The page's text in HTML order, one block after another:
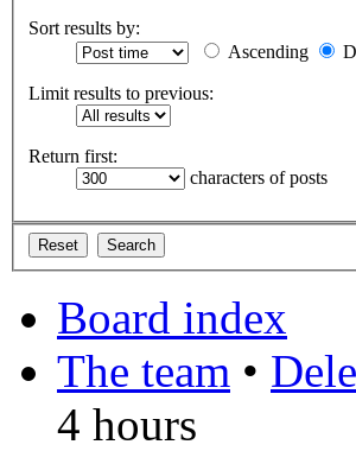
Sort results by:
Ascending
Limit results to previous:
Return first:
characters of posts
Board index
The team •
4 hours